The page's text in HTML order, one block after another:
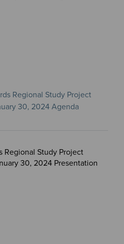
Regional Study Project
30, 2024 Agenda
Regional Study Project
30, 2024 Presentation